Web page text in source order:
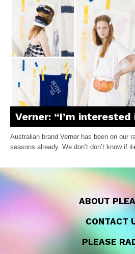
Verner: “I’m
Australian brand Verner has been on our
seasons already. We don’t don’t know if
ABOUT
CONTACT
PLEASE